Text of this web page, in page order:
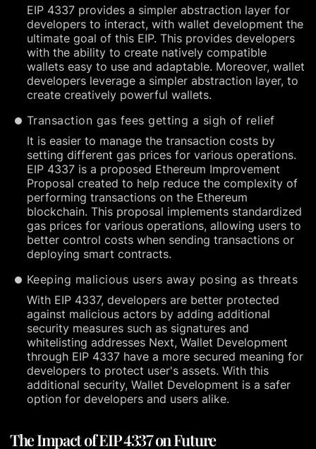
EIP 4337 provides a simpler abstraction layer for
developers to interact, with wallet development the
ultimate goal of this EIP. This provides developers
with the ability to create natively compatible
wallets easy to use and adaptable. Moreover, wallet
developers leverage a simpler abstraction layer, to
create creatively powerful wallets.
Transaction gas fees getting a sigh of relief
It is easier to manage the transaction costs by
setting different gas prices for various operations.
EIP 4337 is a proposed Ethereum Improvement
Proposal created to help reduce the complexity of
performing transactions on the Ethereum
blockchain. This proposal implements standardized
gas prices for various operations, allowing users to
better control costs when sending transactions or
deploying smart contracts.
Keeping malicious users away posing as threats
With EIP 4337, developers are better protected
against malicious actors by adding additional
security measures such as signatures and
whitelisting addresses Next, Wallet Development
through EIP 4337 have a more secured meaning for
developers to protect user's assets. With this
additional security, Wallet Development is a safer
option for developers and users alike.
The Impact of EIP 4337 on Future